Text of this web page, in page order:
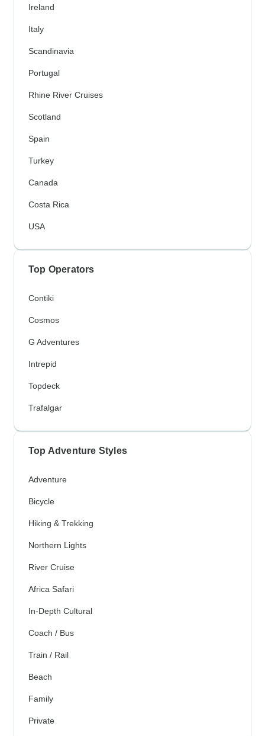
Ireland
Italy
Scandinavia
Portugal
Rhine River Cruises
Scotland
Spain
Turkey
Canada
Costa Rica
USA
Top Operators
Contiki
Cosmos
G Adventures
Intrepid
Topdeck
Trafalgar
Top Adventure Styles
Adventure
Bicycle
Hiking & Trekking
Northern Lights
River Cruise
Africa Safari
In-Depth Cultural
Coach / Bus
Train / Rail
Beach
Family
Private